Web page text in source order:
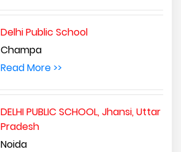
Delhi Public School
Champa
Read More >>
DELHI PUBLIC SCHOOL, Jhansi, Uttar
Pradesh
Noida